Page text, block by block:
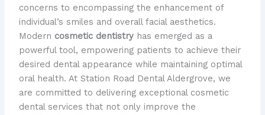
concerns to encompassing the enhancement of
individual’s smiles and overall facial aesthetics. ​
Modern cosmetic dentistryhas emerged as a
powerful tool, empowering patients to achieve their
desired dental appearance while maintaining optimal
oral health. At Station Road Dental Aldergrove, we
are committed to delivering exceptional cosmetic
dental services that not only improve the